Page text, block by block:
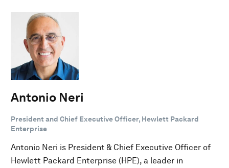
Antonio Neri
President and Chief Executive Officer, Hewlett Packard
Enterprise
Antonio Neri is President & Chief Executive Officer of
Hewlett Packard Enterprise (HPE), a leader in